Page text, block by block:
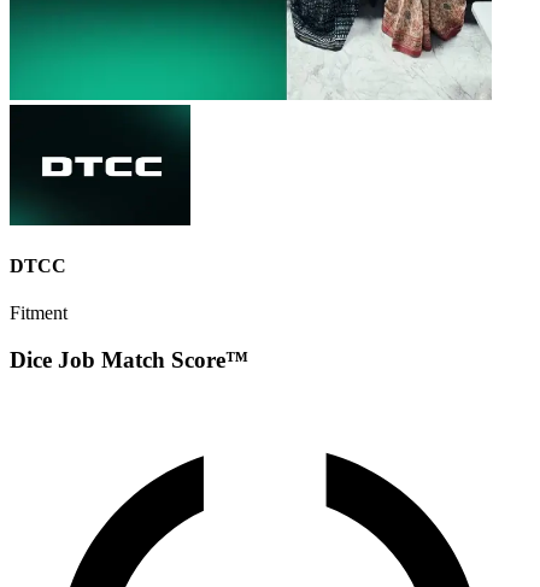
DTCC
Fitment
Dice Job Match Score™